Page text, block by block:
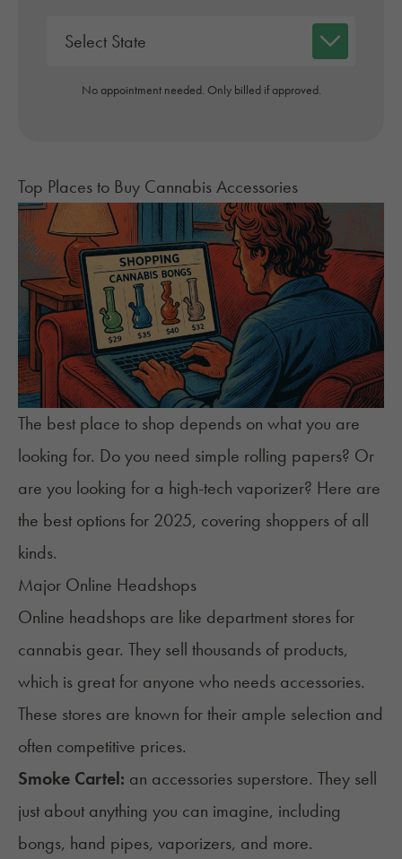
No appointment needed. Only billed if approved.
Top Places to Buy Cannabis Accessories
The best place to shop depends on what you are
looking for. Do you need simple rolling papers? Or
are you looking for a high-tech vaporizer? Here are
the best options for 2025, covering shoppers of all
kinds.
Major Online Headshops
Online headshops are like department stores for
cannabis gear. They sell thousands of products,
which is great for anyone who needs accessories.
These stores are known for their ample selection and
often competitive prices.
Smoke Cartel: an accessories superstore. They sell
just about anything you can imagine, including
bongs, hand pipes, vaporizers, and more.